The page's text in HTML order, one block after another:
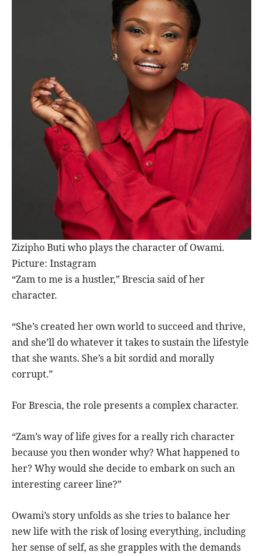
Zizipho Buti who plays the character of Owami.
Picture: Instagram
“Zam to me is a hustler,” Brescia said of her
character.
“She’s created her own world to succeed and thrive,
and she’ll do whatever it takes to sustain the lifestyle
that she wants. She’s a bit sordid and morally
corrupt.”
For Brescia, the role presents a complex character.
“Zam’s way of life gives for a really rich character
because you then wonder why? What happened to
her? Why would she decide to embark on such an
interesting career line?”
Owami’s story unfolds as she tries to balance her
new life with the risk of losing everything, including
her sense of self, as she grapples with the demands